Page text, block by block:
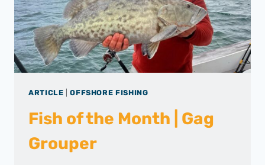
ARTICLE |OFFSHORE FISHING
Fish of the Month | Gag
Grouper